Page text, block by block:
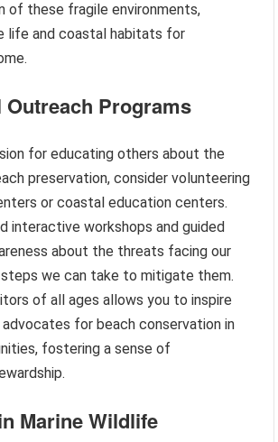
of these fragile environments,
life and coastal habitats for
Outreach Programs
for educating others about the
preservation, consider volunteering
or coastal education centers.
interactive workshops and guided
about the threats facing our
we can take to mitigate them.
of all ages allows you to inspire
for beach conservation in
fostering a sense of
Marine Wildlife